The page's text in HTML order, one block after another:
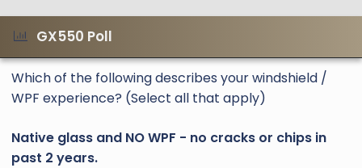
GX550 Poll
Which of the following describes your windshield /
WPF experience? (Select all that apply)
Native glass and NO WPF - no cracks or chips in
past 2 years.